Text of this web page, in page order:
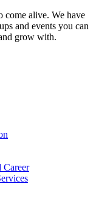
come alive. We have
and events you can
grow with.
Career